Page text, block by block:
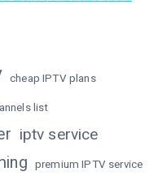
cheap IPTV plans
list
iptv service
premium IPTV service